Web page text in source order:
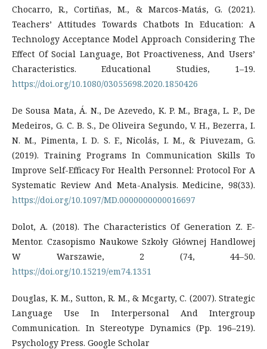
Chocarro, R., Cortiñas, M., & Marcos-Matás, G. (2021).
Teachers’ Attitudes Towards Chatbots In Education: A
Technology Acceptance Model Approach Considering The
Effect Of Social Language, Bot Proactiveness, And Users’
Characteristics. Educational Studies, 1–19.
https://doi.org/10.1080/03055698.2020.1850426
De Sousa Mata, Á. N., De Azevedo, K. P. M., Braga, L. P., De
Medeiros, G. C. B. S., De Oliveira Segundo, V. H., Bezerra, I.
N. M., Pimenta, I. D. S. F., Nicolás, I. M., & Piuvezam, G.
(2019). Training Programs In Communication Skills To
Improve Self-Efficacy For Health Personnel: Protocol For A
Systematic Review And Meta-Analysis. Medicine, 98(33).
https://doi.org/10.1097/MD.0000000000016697
Dolot, A. (2018). The Characteristics Of Generation Z. E-
Mentor. Czasopismo Naukowe Szkoły Głównej Handlowej
W Warszawie, 2 (74, 44–50.
https://doi.org/10.15219/em74.1351
Douglas, K. M., Sutton, R. M., & Mcgarty, C. (2007). Strategic
Language Use In Interpersonal And Intergroup
Communication. In Stereotype Dynamics (Pp. 196–219).
Psychology Press. Google Scholar